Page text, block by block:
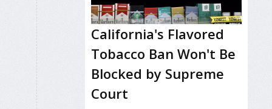
California's Flavored
Tobacco Ban Won't Be
Blocked by Supreme
Court